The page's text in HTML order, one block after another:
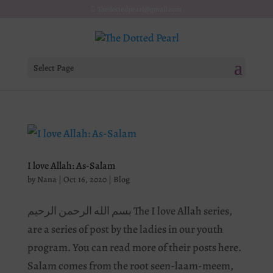
Select Page
I love Allah: As-Salam
by Nana | Oct 16, 2020| Blog
بسم الله الرحمن الرحیم The I love Allah series,
are a series of post by the ladies in our youth
program. You can read more of their posts here.
Salam comes from the root seen-laam-meem,